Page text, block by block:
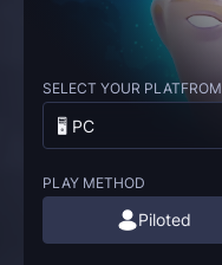
SELECT YOUR PLATFROM
🖥️ PC
PLAY METHOD
Piloted